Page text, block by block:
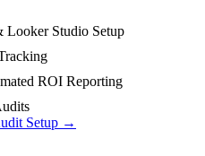
Looker Studio Setup
ROI Reporting
Setup →